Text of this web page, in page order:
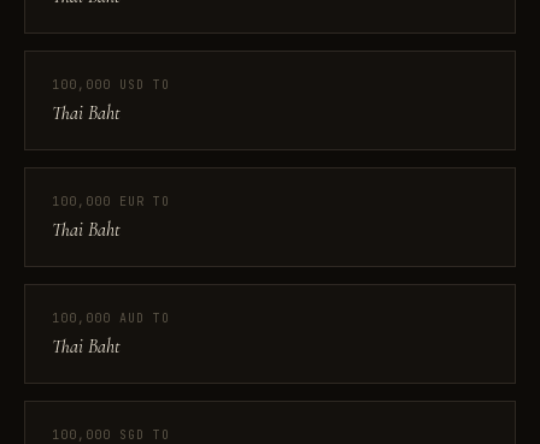
100,000 USD TO
Thai Baht
100,000 EUR TO
Thai Baht
100,000 AUD TO
Thai Baht
100,000 SGD TO